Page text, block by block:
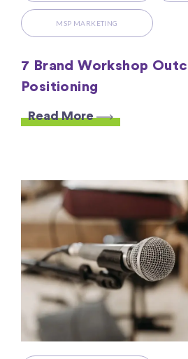
MSP MARKETING
7 Brand Workshop
Positioning
Read More